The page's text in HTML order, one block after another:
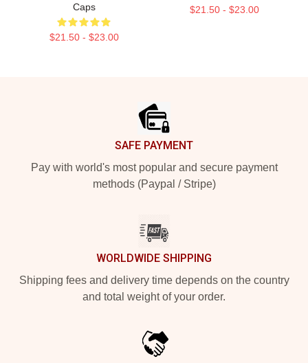
Caps
$21.50 - $23.00
$21.50 - $23.00
SAFE PAYMENT
Pay with world's most popular and secure payment
methods (Paypal / Stripe)
WORLDWIDE SHIPPING
Shipping fees and delivery time depends on the country
and total weight of your order.